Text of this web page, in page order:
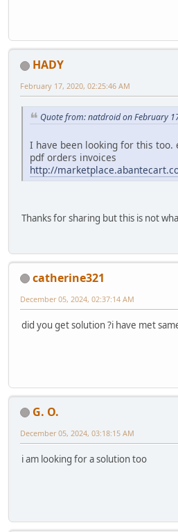
HADY
February 17, 2020, 02:25:46 AM
Quote from: natdroid on February
I have been looking for this too.
pdf orders invoices
http://
Thanks for sharing but this is not
catherine321
December 05, 2024, 02:37:14 AM
did you get solution ?i have met
G. O.
December 05, 2024, 03:18:15 AM
i am looking for a solution too